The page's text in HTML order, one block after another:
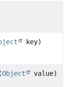
key)
(Object value)